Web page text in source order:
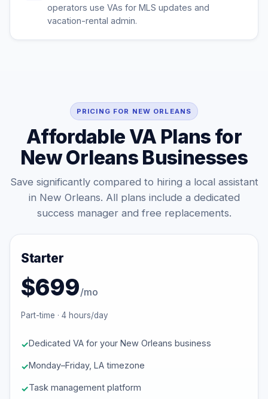
operators use VAs for MLS updates and
vacation-rental admin.
PRICING FOR NEW ORLEANS
Affordable VA Plans for
New Orleans Businesses
Save significantly compared to hiring a local assistant
in New Orleans. All plans include a dedicated
success manager and free replacements.
Starter
$699/mo
Part-time · 4 hours/day
Dedicated VA for your New Orleans business
Monday–Friday, LA timezone
Task management platform